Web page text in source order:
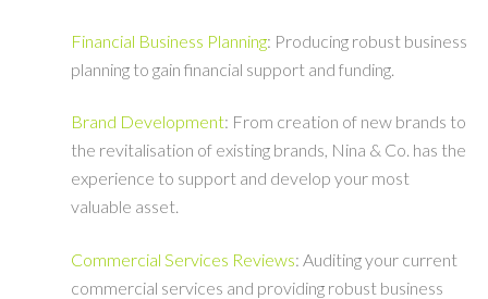
Financial Business Planning: Producing robust business
planning to gain financial support and funding.
Brand Development: From creation of new brands to
the revitalisation of existing brands, Nina & Co. has the
experience to support and develop your most
valuable asset.
Commercial Services Reviews: Auditing your current
commercial services and providing robust business